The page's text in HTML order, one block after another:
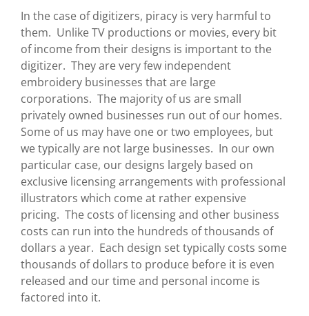
In the case of digitizers, piracy is very harmful to
them. Unlike TV productions or movies, every bit
of income from their designs is important to the
digitizer. They are very few independent
embroidery businesses that are large
corporations. The majority of us are small
privately owned businesses run out of our homes.
Some of us may have one or two employees, but
we typically are not large businesses. In our own
particular case, our designs largely based on
exclusive licensing arrangements with professional
illustrators which come at rather expensive
pricing. The costs of licensing and other business
costs can run into the hundreds of thousands of
dollars a year. Each design set typically costs some
thousands of dollars to produce before it is even
released and our time and personal income is
factored into it.